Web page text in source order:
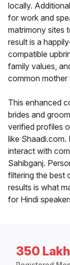
locally.
for work and
matrimony sites
result is a
compatible
family values,
common mother
This enhanced
brides and
verified profiles
like
interact with
Sahibganj.
filtering the best
results is what
for Hindi
350